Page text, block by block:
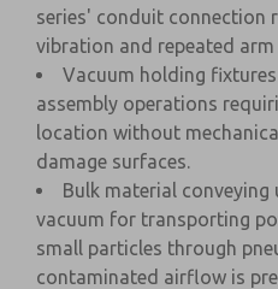
series' conduit connection
vibration and repeated
Vacuum holding
assembly operations
location without
damage surfaces.
Bulk material conveying
vacuum for transporting
small particles through
contaminated airflow is